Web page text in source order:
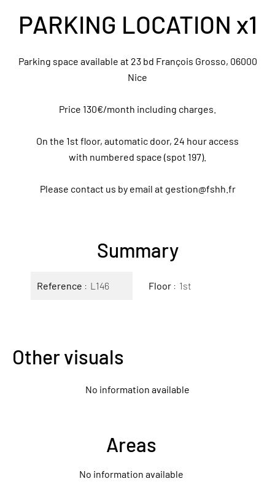
PARKING LOCATION x1
Parking space available at 23 bd François Grosso, 06000
Nice
Price 130€/month including charges.
On the 1st floor, automatic door, 24 hour access
with numbered space (spot 197).
Please contact us by email at gestion@fshh.fr
Summary
Reference L146 Floor 1st
Other visuals
No information available
Areas
No information available